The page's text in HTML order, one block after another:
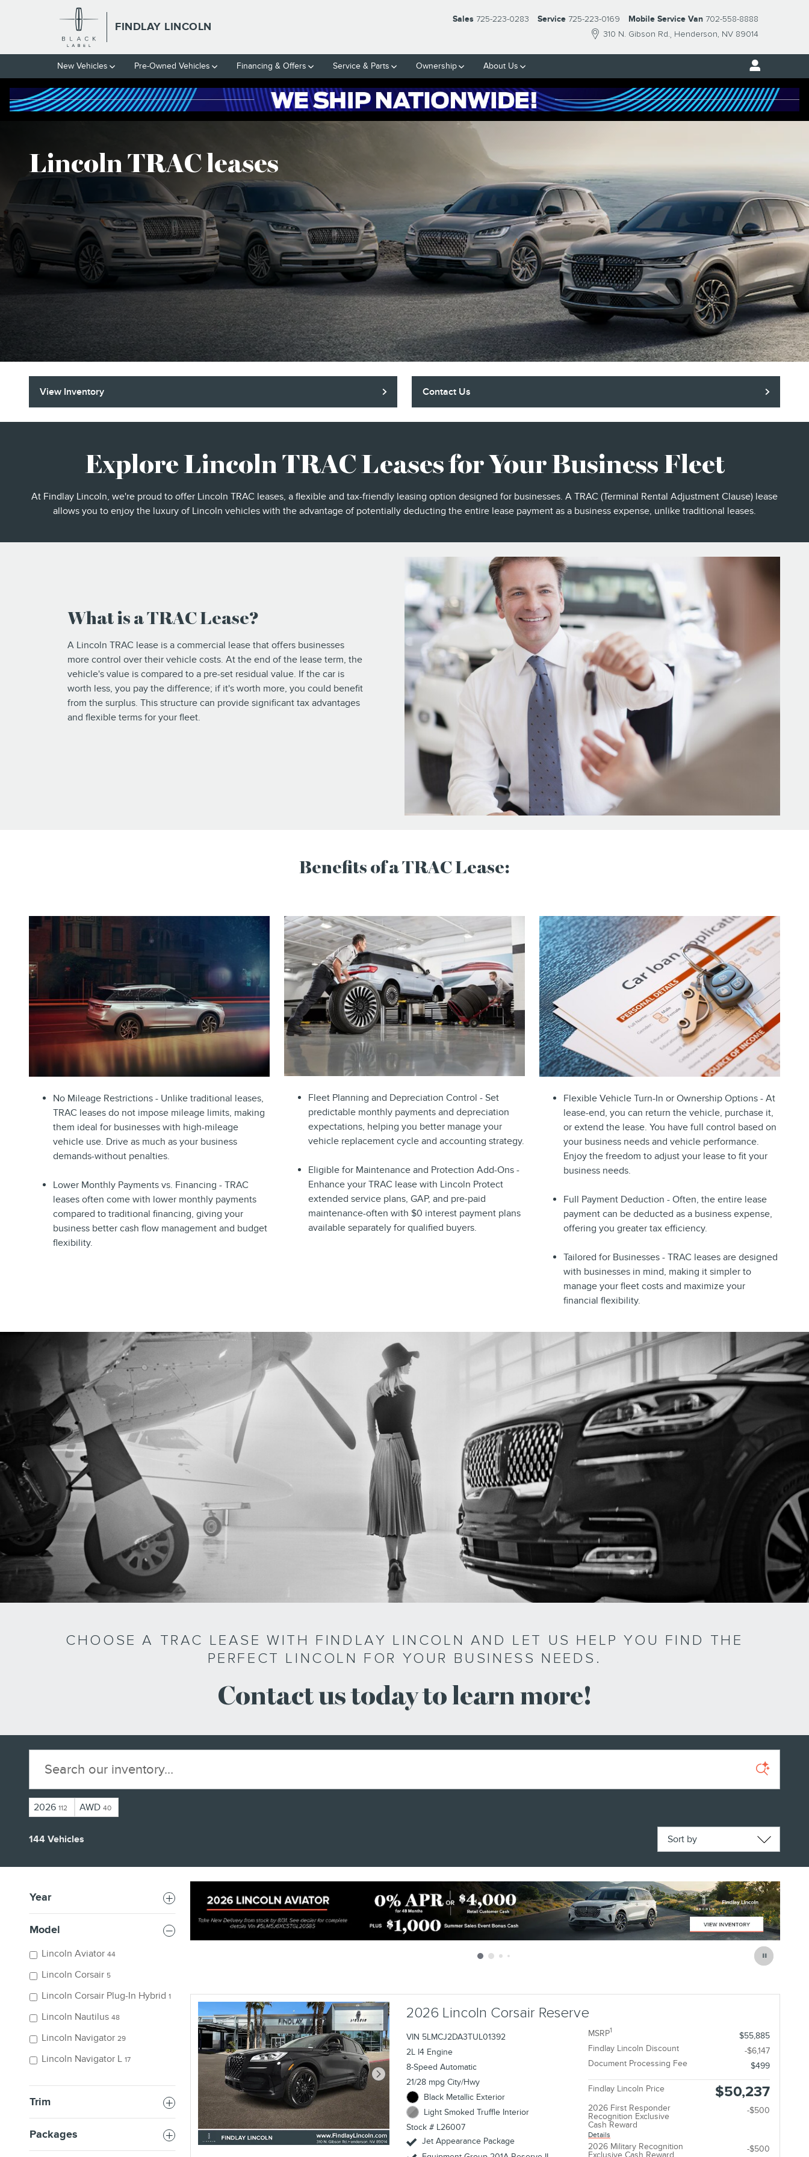
Skip to main content
LINCOLN TRAC LEASES
FINDLAY LINCOLN
310 N. Gibson Rd. Henderson, NV 89014
Sales 725-223-0283 Service 725-223-0169 Mobile Service Van 702-558-8888
New Vehicles Pre-Owned Vehicles Financing & Offers Service & Parts Ownership About Us
Lincoln TRAC leases
View Inventory Contact Us
Explore Lincoln TRAC Leases for Your Business Fleet
At Findlay Lincoln, we're proud to offer Lincoln TRAC leases, a flexible and tax-friendly leasing option designed for businesses. A TRAC (Terminal Rental Adjustment Clause) lease
allows you to enjoy the luxury of Lincoln vehicles with the advantage of potentially deducting the entire lease payment as a business expense, unlike traditional leases.
What is a TRAC Lease?
A Lincoln TRAC lease is a commercial lease that offers businesses
more control over their vehicle costs. At the end of the lease term, the
vehicle's value is compared to a pre-set residual value. If the car is
worth less, you pay the difference; if it's worth more, you could benefit
from the surplus. This structure can provide significant tax advantages
and flexible terms for your fleet.
Benefits of a TRAC Lease:
No Mileage Restrictions - Unlike traditional leases,
TRAC leases do not impose mileage limits, making
them ideal for businesses with high-mileage
vehicle use. Drive as much as your business
demands-without penalties.
Lower Monthly Payments vs. Financing - TRAC
leases often come with lower monthly payments
compared to traditional financing, giving your
business better cash flow management and budget
flexibility.
Fleet Planning and Depreciation Control - Set
predictable monthly payments and depreciation
expectations, helping you better manage your
vehicle replacement cycle and accounting strategy.
Eligible for Maintenance and Protection Add-Ons -
Enhance your TRAC lease with Lincoln Protect
extended service plans, GAP, and pre-paid
maintenance-often with $0 interest payment plans
available separately for qualified buyers.
Flexible Vehicle Turn-In or Ownership Options - At
lease-end, you can return the vehicle, purchase it,
or extend the lease. You have full control based on
your business needs and vehicle performance.
Enjoy the freedom to adjust your lease to fit your
business needs.
Full Payment Deduction - Often, the entire lease
payment can be deducted as a business expense,
offering you greater tax efficiency.
Tailored for Businesses - TRAC leases are designed
with businesses in mind, making it simpler to
manage your fleet costs and maximize your
financial flexibility.
CHOOSE A TRAC LEASE WITH FINDLAY LINCOLN AND LET US HELP YOU FIND THE
PERFECT LINCOLN FOR YOUR BUSINESS NEEDS.
Contact us today to learn more!
2026 112 AWD 40
144 Vehicles Sort by
Year
Model
Lincoln Aviator 44
Lincoln Corsair 5
Lincoln Corsair Plug-In Hybrid 1
Lincoln Nautilus 48
Lincoln Navigator 29
Lincoln Navigator L 17
Trim
Packages
2026 Lincoln Corsair Reserve
VIN 5LMCJ2DA3TUL01392
2L I4 Engine
8-Speed Automatic
21/28 mpg City/Hwy
Black Metallic Exterior
Light Smoked Truffle Interior
Stock # L26007
Jet Appearance Package
MSRP1
$55,885
Findlay Lincoln Discount
-$6,147
Document Processing Fee
$499
Findlay Lincoln Price $50,237
2026 First Responder
Recognition Exclusive
Cash Reward
Details
-$500
2026 Military Recognition
Exclusive Cash Reward
-$500